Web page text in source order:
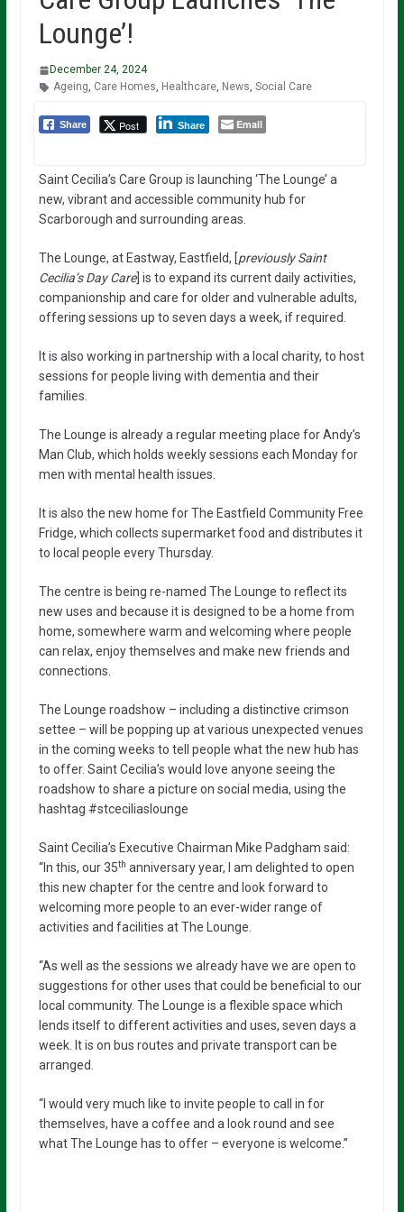
Lounge’!
December 24, 2024
Ageing, Care Homes, Healthcare, News, Social Care
Share Post Share Email
Saint Cecilia’s Care Group is launching ‘The Lounge’ a
new, vibrant and accessible community hub for
Scarborough and surrounding areas.
The Lounge, at Eastway, Eastfield, [previously Saint
Cecilia’s Day Care] is to expand its current daily activities,
companionship and care for older and vulnerable adults,
offering sessions up to seven days a week, if required.
It is also working in partnership with a local charity, to host
sessions for people living with dementia and their
families.
The Lounge is already a regular meeting place for Andy’s
Man Club, which holds weekly sessions each Monday for
men with mental health issues.
It is also the new home for The Eastfield Community Free
Fridge, which collects supermarket food and distributes it
to local people every Thursday.
The centre is being re-named The Lounge to reflect its
new uses and because it is designed to be a home from
home, somewhere warm and welcoming where people
can relax, enjoy themselves and make new friends and
connections.
The Lounge roadshow – including a distinctive crimson
settee – will be popping up at various unexpected venues
in the coming weeks to tell people what the new hub has
to offer. Saint Cecilia’s would love anyone seeing the
roadshow to share a picture on social media, using the
hashtag #stceciliaslounge
Saint Cecilia’s Executive Chairman Mike Padgham said:
“In this, our 35th anniversary year, I am delighted to open
this new chapter for the centre and look forward to
welcoming more people to an ever-wider range of
activities and facilities at The Lounge.
“As well as the sessions we already have we are open to
suggestions for other uses that could be beneficial to our
local community. The Lounge is a flexible space which
lends itself to different activities and uses, seven days a
week. It is on bus routes and private transport can be
arranged.
“I would very much like to invite people to call in for
themselves, have a coffee and a look round and see
what The Lounge has to offer – everyone is welcome.”